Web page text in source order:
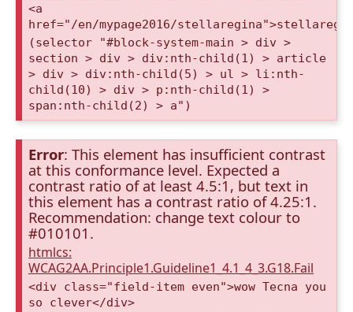
<a
href="/en/mypage2016/
(selector "#block-system-main > div >
section > div > div:nth-child(1) > article
> div > div:nth-child(5) > ul > li:nth-
child(10) > div > p:nth-child(1) >
span:nth-child(2) > a")
Error: This element has insufficient contrast
at this conformance level. Expected a
contrast ratio of at least 4.5:1, but text in
this element has a contrast ratio of 4.25:1.
Recommendation: change text colour to
#010101.
htmlcs:
WCAG2AA.Principle1.Guideline1_4.1_4_3.G18.Fail
<div class="field-item even">wow Tecna you
so clever</div>